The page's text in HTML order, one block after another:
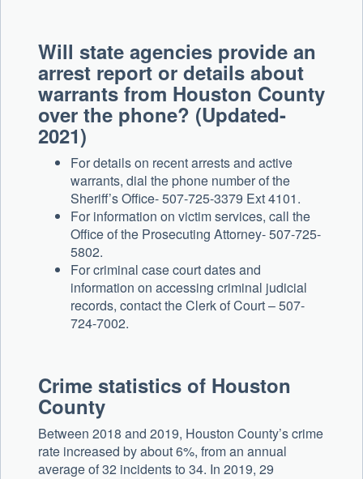
Will state agencies provide an
arrest report or details about
warrants from Houston County
over the phone? (Updated-
2021)
For details on recent arrests and active
warrants, dial the phone number of the
Sheriff’s Office- 507-725-3379 Ext 4101.
For information on victim services, call the
Office of the Prosecuting Attorney- 507-725-
5802.
For criminal case court dates and
information on accessing criminal judicial
records, contact the Clerk of Court – 507-
724-7002.
Crime statistics of Houston
County
Between 2018 and 2019, Houston County’s crime
rate increased by about 6%, from an annual
average of 32 incidents to 34. In 2019, 29